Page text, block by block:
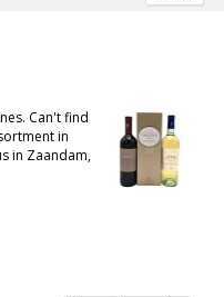
Can't find
in
in Zaandam,